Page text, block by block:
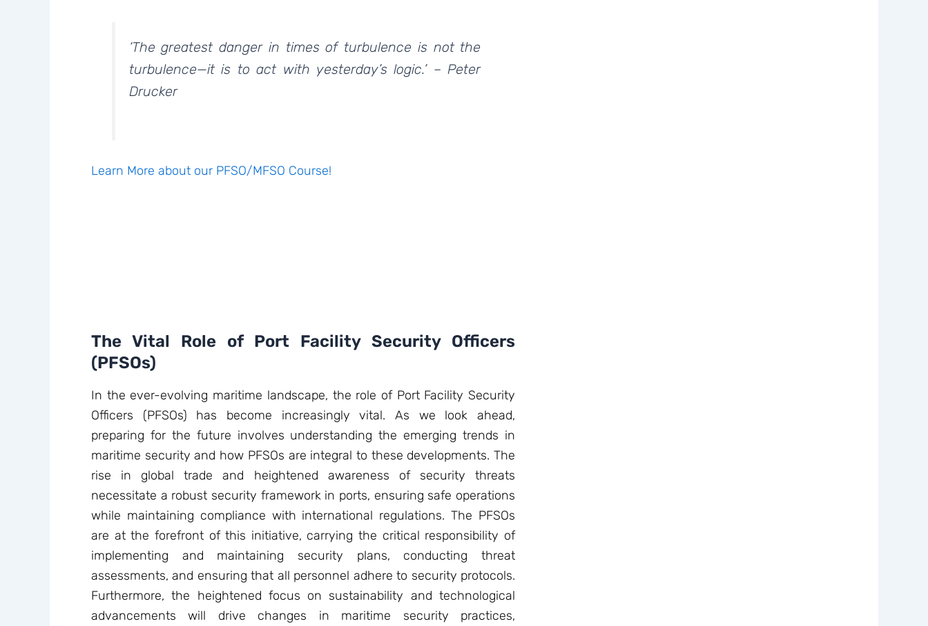
‘The greatest danger in times of turbulence is not the
turbulence—it is to act with yesterday’s logic.’ – Peter
Drucker
Learn More about our PFSO/MFSO Course!
The Vital Role of Port Facility Security Officers
(PFSOs)
In the ever-evolving maritime landscape, the role of Port Facility Security
Officers (PFSOs) has become increasingly vital. As we look ahead,
preparing for the future involves understanding the emerging trends in
maritime security and how PFSOs are integral to these developments. The
rise in global trade and heightened awareness of security threats
necessitate a robust security framework in ports, ensuring safe operations
while maintaining compliance with international regulations. The PFSOs
are at the forefront of this initiative, carrying the critical responsibility of
implementing and maintaining security plans, conducting threat
assessments, and ensuring that all personnel adhere to security protocols.
Furthermore, the heightened focus on sustainability and technological
advancements will drive changes in maritime security practices,